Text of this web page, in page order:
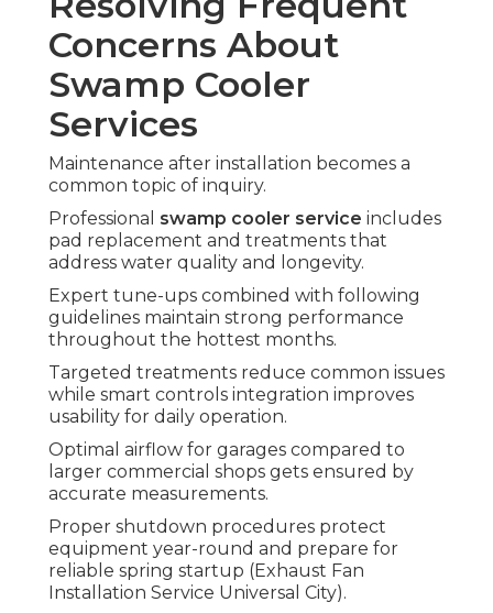
Concerns About
Swamp Cooler
Services
Maintenance after installation becomes a
common topic of inquiry.
Professional swamp cooler service includes
pad replacement and treatments that
address water quality and longevity.
Expert tune-ups combined with following
guidelines maintain strong performance
throughout the hottest months.
Targeted treatments reduce common issues
while smart controls integration improves
usability for daily operation.
Optimal airflow for garages compared to
larger commercial shops gets ensured by
accurate measurements.
Proper shutdown procedures protect
equipment year-round and prepare for
reliable spring startup (Exhaust Fan
Installation Service Universal City).